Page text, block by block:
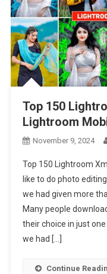
Top 150
Lightroom
November 9, 2024
Top 150 Lightroom
like to do photo
we had given more
Many people
their choice in just
we had […]
Continue